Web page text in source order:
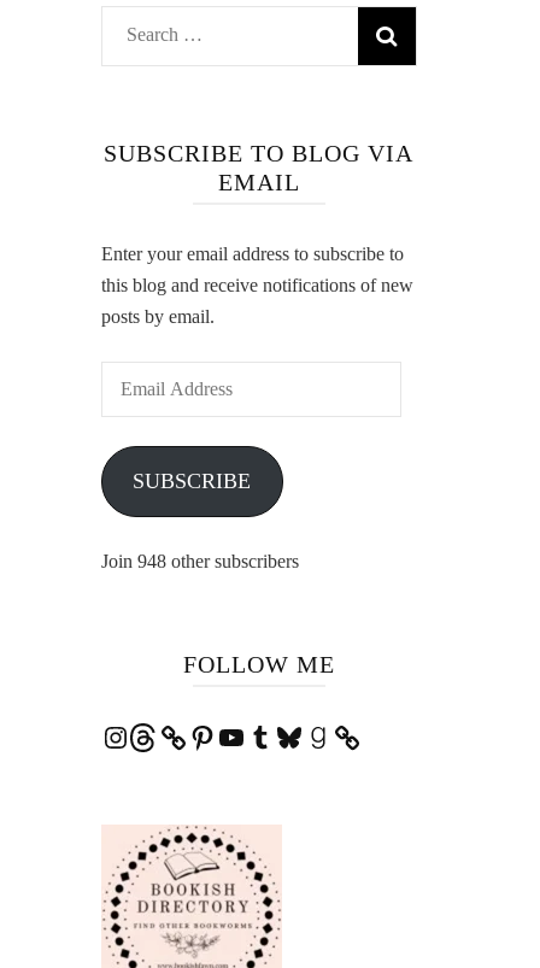
Search
for:
SUBSCRIBE TO BLOG VIA
EMAIL
Enter your email address to subscribe to
this blog and receive notifications of new
posts by email.
SUBSCRIBE
Join 948 other subscribers
FOLLOW ME
Instagram
Threads PinterestYouTube
TumblrBlueskyGoodreads